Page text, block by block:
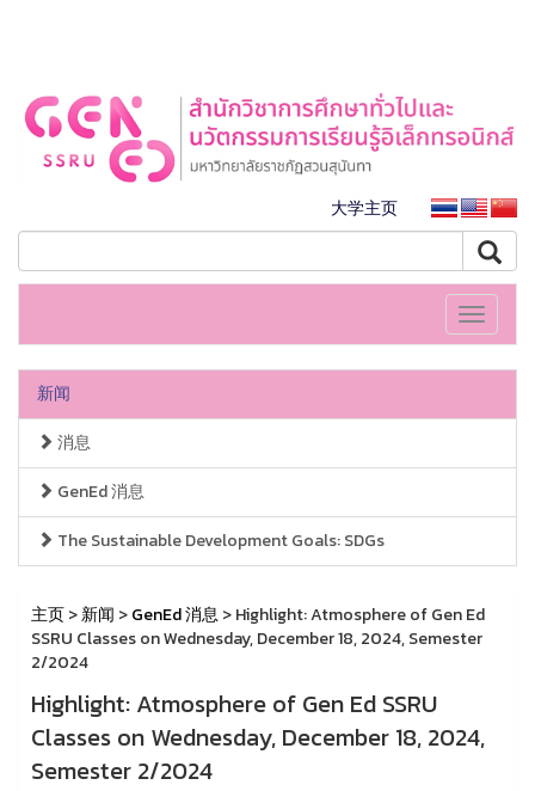
大学主页
Toggle
新闻
消息
GenEd 消息
The Sustainable Development Goals: SDGs
主页>新闻 >GenEd 消息> Highlight: Atmosphere of Gen Ed
SSRU Classes on Wednesday, December 18, 2024, Semester
2/2024
Highlight: Atmosphere of Gen Ed SSRU
Classes on Wednesday, December 18, 2024,
Semester 2/2024